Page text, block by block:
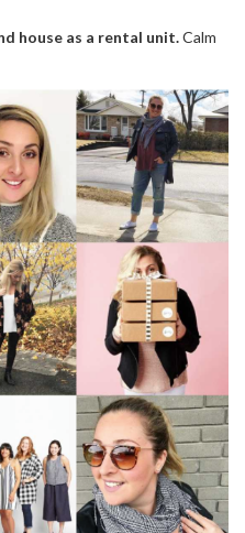
house as a rental unit.Calm